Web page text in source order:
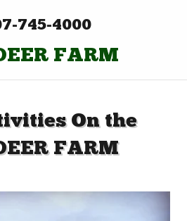
745-4000
FARM
On the
FARM